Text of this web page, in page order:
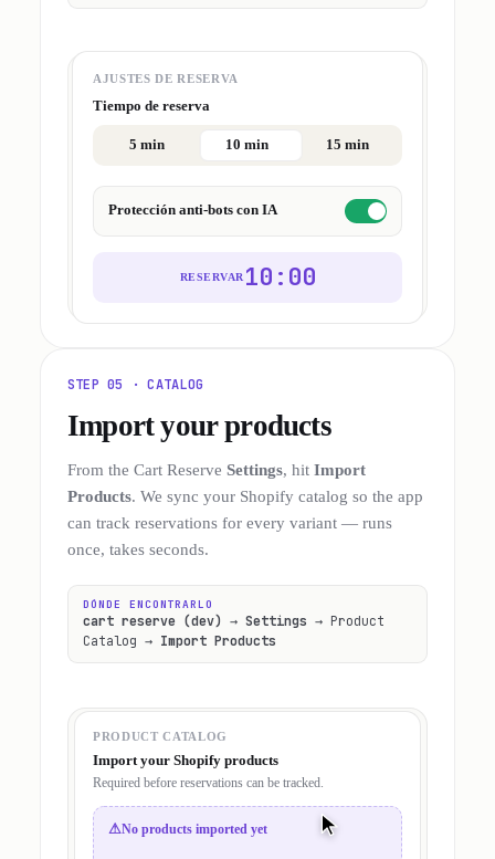
AJUSTES DE RESERVA
Tiempo de reserva
5 min 10 min 15 min
Protección anti-bots con IA
RESERVAR 10:00
STEP 05 · CATALOG
Import your products
From the Cart Reserve Settings, hit Import
Products. We sync your Shopify catalog so the app
can track reservations for every variant — runs
once, takes seconds.
DÓNDE ENCONTRARLO
cart reserve (dev) → Settings → Product
Catalog → Import Products
PRODUCT CATALOG
Import your Shopify products
Required before reservations can be tracked.
⚠No products imported yet